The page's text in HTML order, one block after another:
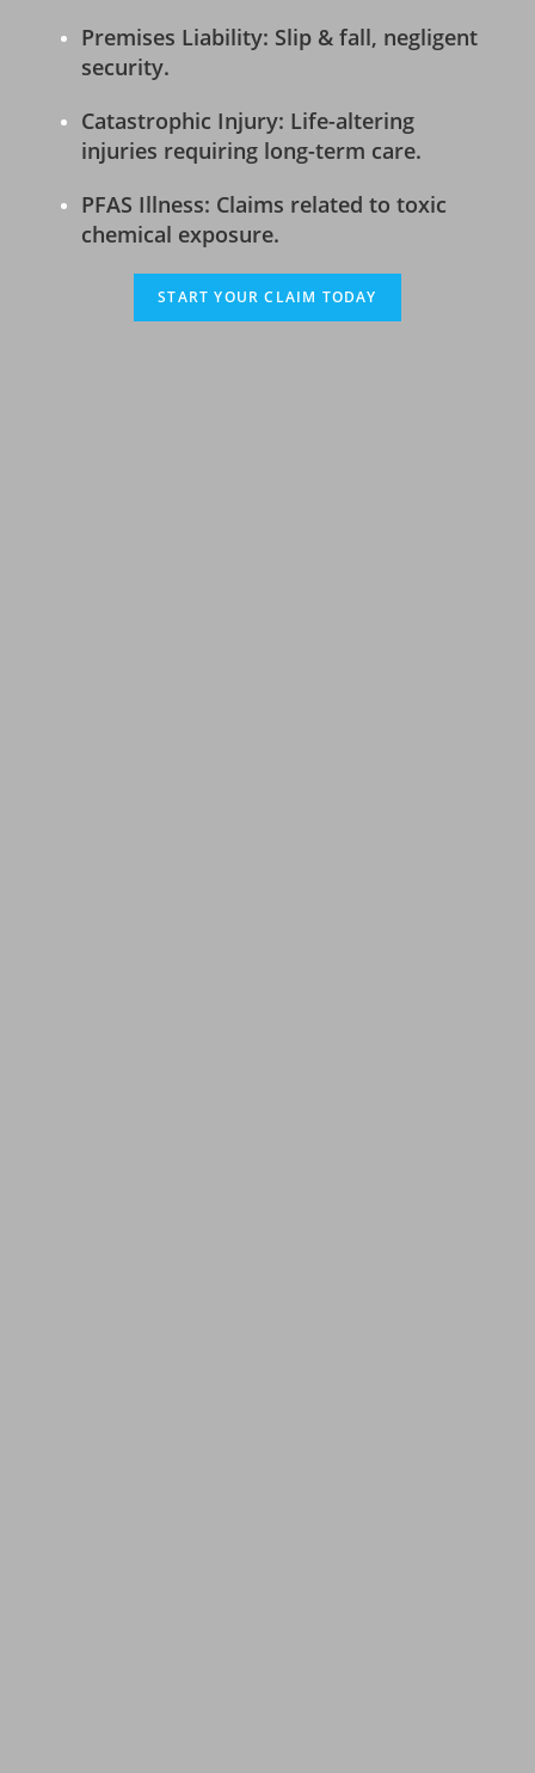
Premises Liability: Slip & fall, negligent
security.
Catastrophic Injury: Life-altering
injuries requiring long-term care.
PFAS Illness: Claims related to toxic
chemical exposure.
START YOUR CLAIM TODAY